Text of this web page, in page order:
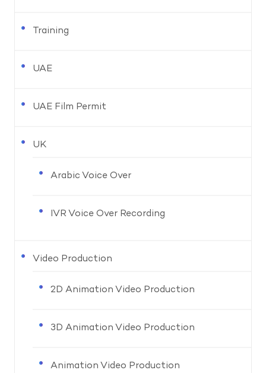
Training
UAE
UAE Film Permit
UK
Arabic Voice Over
IVR Voice Over Recording
Video Production
2D Animation Video Production
3D Animation Video Production
Animation Video Production